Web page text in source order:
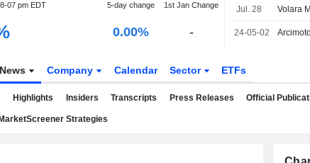
07 pm EDT 5-day change 1st Jan Change
0.00% -
Jul. 28
24-05-02
News Company Calendar Sector ETFs
Highlights Insiders Transcripts Press Releases Official
MarketScreener Strategies